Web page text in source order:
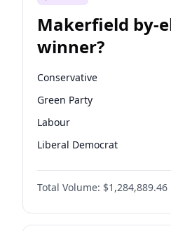
Makerfield by-
winner?
Conservative
Green Party
Labour
Liberal Democrat
Reform UK
Restore Britain
Total Volume: $1,284,889.46